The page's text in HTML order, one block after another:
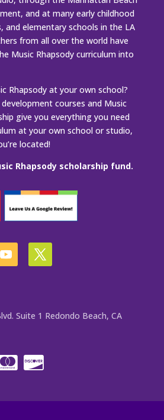
and at many early childhood
and elementary schools in the LA
from all over the world have
Music Rhapsody curriculum into
Rhapsody at your own school?
development courses and Music
give you everything you need
at your own school or studio,
located!
Rhapsody scholarship fund.
Suite 1 Redondo Beach, CA